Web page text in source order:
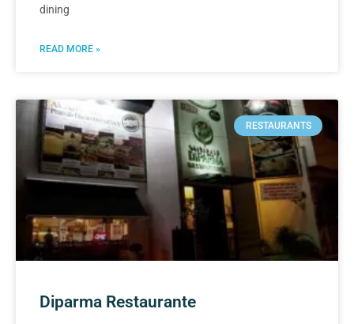
dining
READ MORE »
RESTAURANTS
Diparma Restaurante